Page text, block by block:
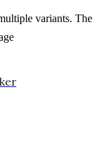
variants. The